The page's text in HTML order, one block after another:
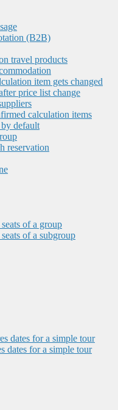
(B2B)
travel products
item gets changed
price list change
calculation items
default
reservation
of a group
of a subgroup
dates for a simple tour
dates for a simple tour